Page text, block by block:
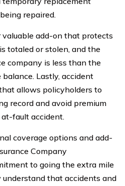
repaired.
valuable add-on that protects
totaled or stolen, and the
company is less than the
Lastly, accident
allows policyholders to
record and avoid premium
fault accident.
coverage options and add-
Company
to going the extra mile
that accidents and